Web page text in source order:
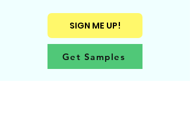
SIGN ME UP!
Get Samples